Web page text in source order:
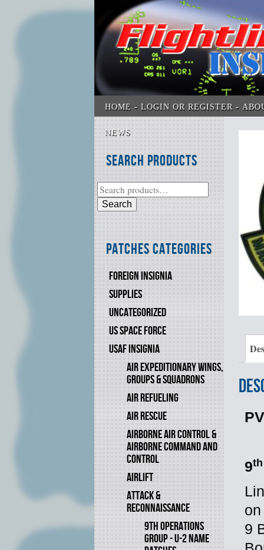
HOME LOGIN OR REGISTER
NEWS
Search Products
Search
Patches Categories
FOREIGN INSIGNIA
SUPPLIES
UNCATEGORIZED
US SPACE FORCE
USAF INSIGNIA
AIR EXPEDITIONARY WINGS,
GROUPS & SQUADRONS
AIR REFUELING
AIR RESCUE
AIRBORNE AIR CONTROL &
AIRBORNE COMMAND AND
CONTROL
AIRLIFT
ATTACK &
RECONNAISSANCE
9TH OPERATIONS
GROUP - U-2 NAME
9th
9